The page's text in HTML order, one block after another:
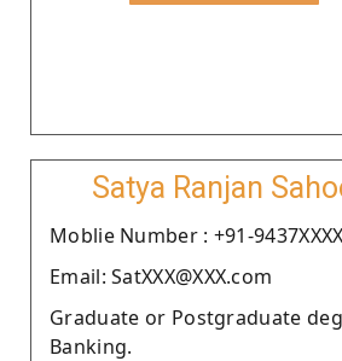
Satya Ranjan
Moblie Number : +91-
Email: SatXXX@XXX.com
Graduate or Postgraduate
Banking.